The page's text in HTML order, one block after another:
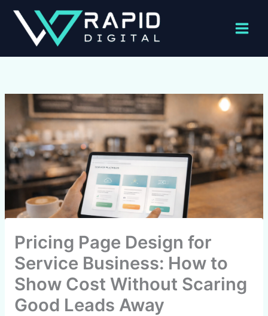
content
Pricing Page Design for
Service Business: How to
Show Cost Without Scaring
Good Leads Away